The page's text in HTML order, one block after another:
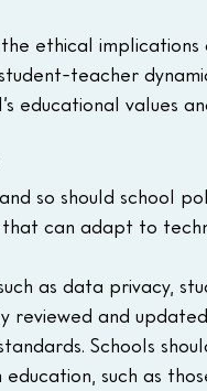
ethical implications
teacher
educational values
so should school
can adapt to
as data privacy,
reviewed and
Schools
such as